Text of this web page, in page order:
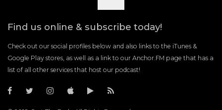
to
the
top
Find us online & subscribe today!
Check out our social profiles below and also links to the iTunes &
Google Play stores, as well as a link to our Anchor.FM page that has a
list of all other services that host our podcast!
C
t
C
t
C
a
C
a
C
t
R
S